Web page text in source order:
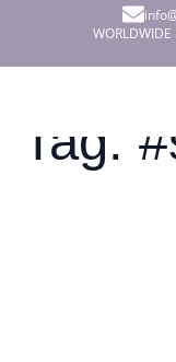
WORLDWIDE
Tag: